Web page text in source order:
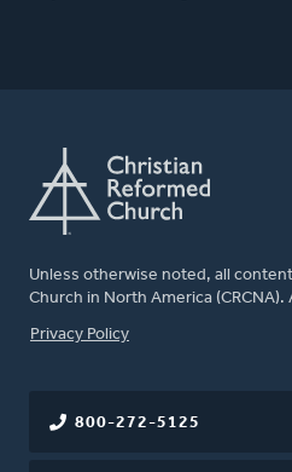
Unless otherwise noted, all
Church in North America
FOOTER
Privacy Policy
800-272-5125